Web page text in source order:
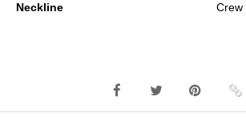
Neckline
Crew